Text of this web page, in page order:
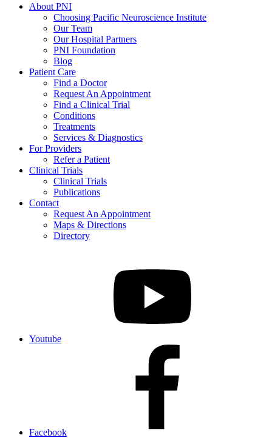
About PNI
Choosing Pacific Neuroscience Institute
Our Team
Our Hospital Partners
PNI Foundation
Blog
Patient Care
Find a Doctor
Request An Appointment
Find a Clinical Trial
Conditions
Treatments
Services & Diagnostics
For Providers
Refer a Patient
Clinical Trials
Clinical Trials
Publications
Contact
Request An Appointment
Maps & Directions
Directory
Youtube
Facebook